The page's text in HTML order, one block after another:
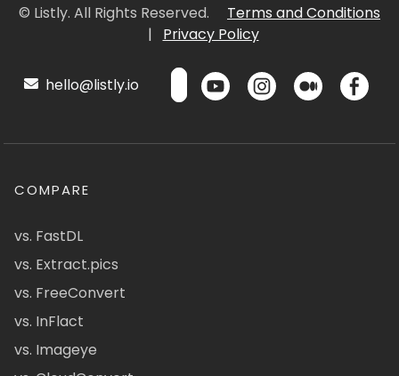
© Listly. All Rights Reserved.
Terms and Conditions
|
Privacy Policy
hello@listly.io
COMPARE
vs. FastDL
vs. Extract.pics
vs. FreeConvert
vs. InFlact
vs. Imageye